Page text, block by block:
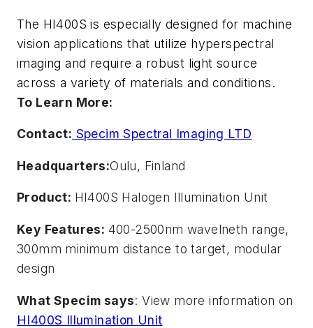
The HI400S is especially designed for machine
vision applications that utilize hyperspectral
imaging and require a robust light source
across a variety of materials and conditions.
To Learn More:
Contact: Specim Spectral Imaging LTD
Headquarters:Oulu, Finland
Product: HI400S Halogen Illumination Unit
Key Features: 400-2500nm wavelneth range,
300mm minimum distance to target, modular
design
What Specim says: View more information on
HI400S Illumination Unit